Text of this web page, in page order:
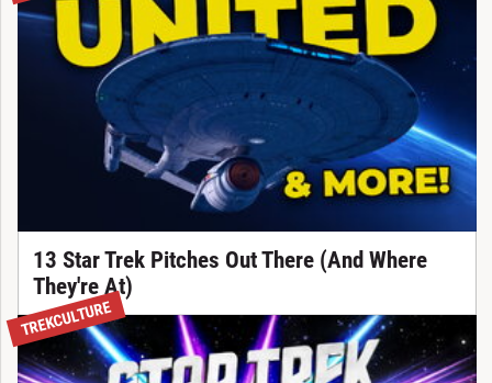
13 Star Trek Pitches Out There (And Where
They're At)
TREKCULTURE